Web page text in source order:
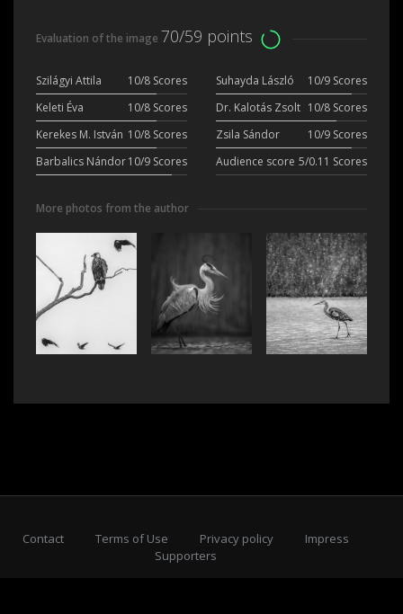
Evaluation of the image 70/59 points
Szilágyi Attila 10/8 Scores Suhayda László
10/9 Scores
Keleti Éva
10/8 Scores Dr. Kalotás Zsolt 10/8 Scores
Kerekes M. István 10/8 Scores Zsila Sándor
10/9 Scores
Barbalics Nándor10/9 Scores Audience score 5/0.11 Scores
More photos from the author
Contact Terms of Use Privacy policy
Impress
Supporters